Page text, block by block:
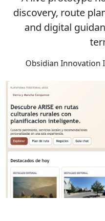
discovery, route
and digital
Obsidian Innovation